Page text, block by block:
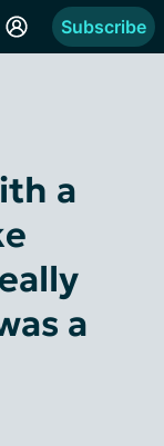
Subscribe
a
a